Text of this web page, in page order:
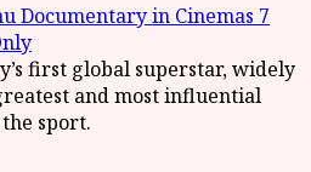
Documentary in Cinemas 7